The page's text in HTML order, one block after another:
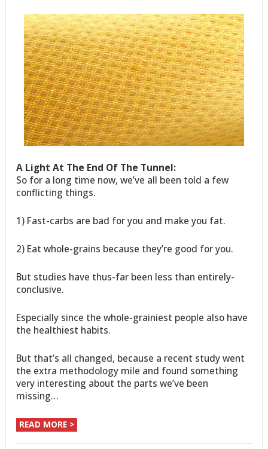
A Light At The End Of The Tunnel:
So for a long time now, we’ve all been told a few
conflicting things.
1) Fast-carbs are bad for you and make you fat.
2) Eat whole-grains because they’re good for you.
But studies have thus-far been less than entirely-
conclusive.
Especially since the whole-grainiest people also have
the healthiest habits.
But that’s all changed, because a recent study went
the extra methodology mile and found something
very interesting about the parts we’ve been
missing…
READ MORE >